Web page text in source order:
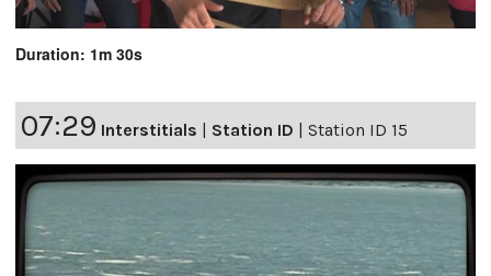
Duration: 1m 30s
07:29 Interstitials Station ID Station ID 15